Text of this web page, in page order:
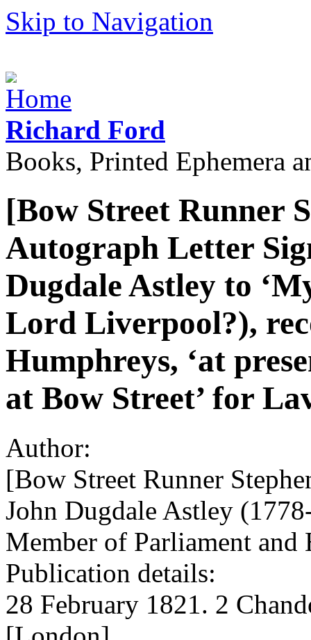
Skip to Navigation
Richard Ford
Books, Printed Ephemera
[Bow Street Runner
Autograph Letter
Dugdale Astley to
Lord Liverpool?),
Humphreys, ‘at
at Bow Street’ for
Author:
[Bow Street Runner
John Dugdale Astley
Member of Parliament
Publication details:
28 February 1821. 2